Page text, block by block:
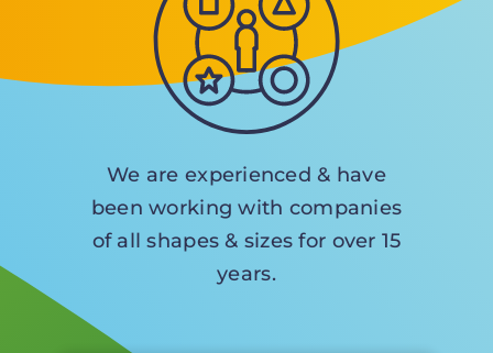
We are experienced & have
been working with companies
of all shapes & sizes for over 15
years.